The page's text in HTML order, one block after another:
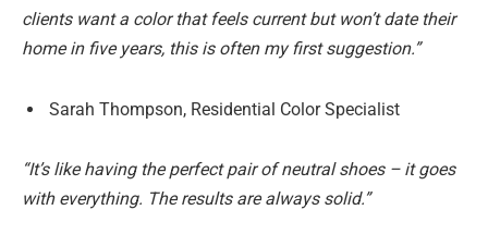
clients want a color that feels current but won’t date their
home in five years, this is often my first suggestion.”
Sarah Thompson, Residential Color Specialist
“It’s like having the perfect pair of neutral shoes – it goes
with everything. The results are always solid.”